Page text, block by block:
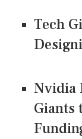
Tech
Nvidia
Giants